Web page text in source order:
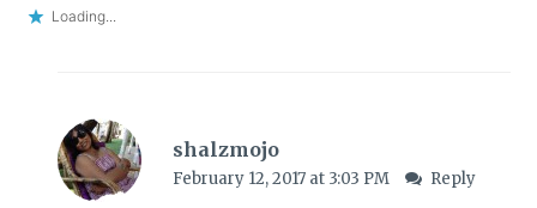
Loading...
shalzmojo
February 12, 2017 at 3:03 PM Reply